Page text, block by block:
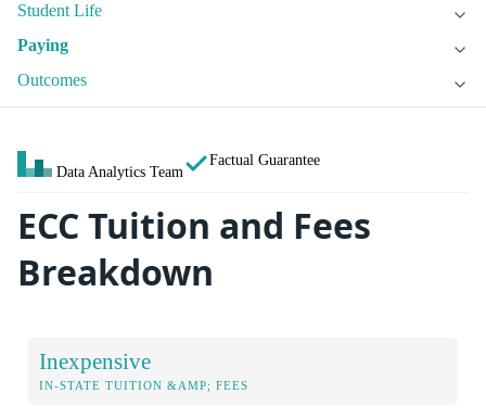
Student Life
Paying
Outcomes
Data Analytics Team
Factual Guarantee
ECC Tuition and Fees
Breakdown
Inexpensive
IN-STATE TUITION &AMP; FEES